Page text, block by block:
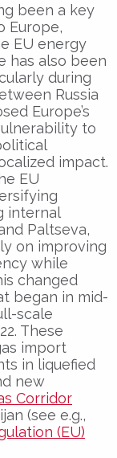
been a key
Europe,
EU energy
has also been
during
Russia
Europe’s
to
impact.
EU
internal
Paltseva,
on improving
while
changed
began in mid-
scale
These
import
in liquefied
new
Corridor
(see e.g.,
(EU)